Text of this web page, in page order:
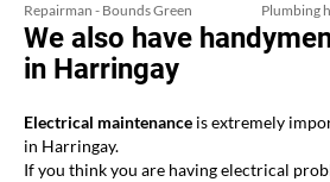
Repairman - Bounds Green
Plumbing
We also have
in Harringay
Electrical maintenance is extremely
in Harringay.
If you think you are having electrical